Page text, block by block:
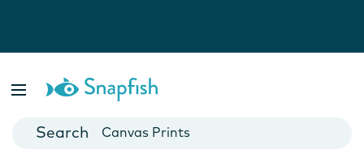
Cards
Canvas Prints